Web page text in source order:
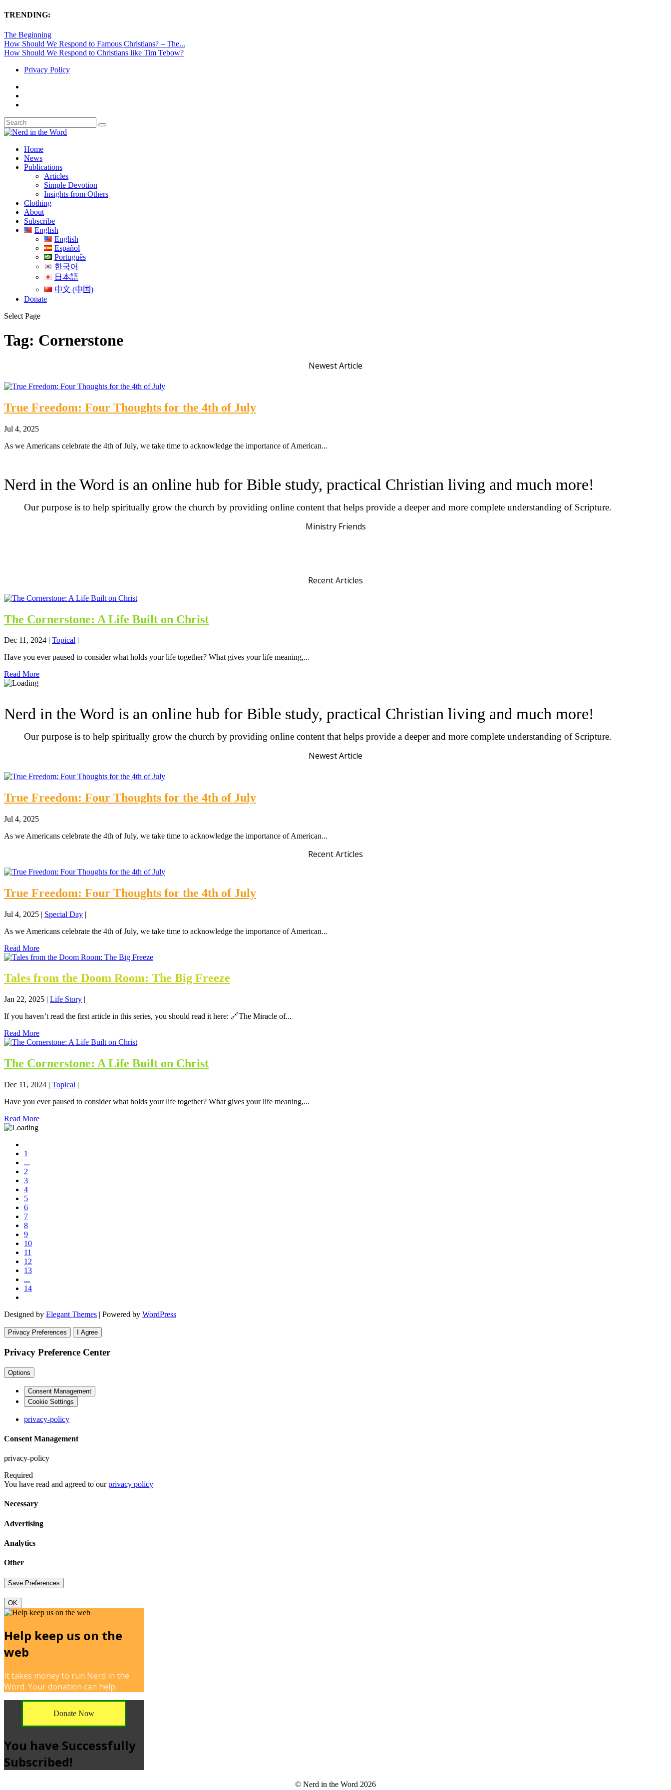
TRENDING:
The Beginning
How Should We Respond to Famous Christians? – The...
How Should We Respond to Christians like Tim Tebow?
Privacy Policy
Home
News
Publications
Articles
Simple Devotion
Insights from Others
Clothing
About
Subscribe
English
English
Español
Português
한국어
日本語
中文 (中国)
Donate
Select Page
Tag: Cornerstone
Newest Article
True Freedom: Four Thoughts for the 4th of July
Jul 4, 2025
As we Americans celebrate the 4th of July, we take time to acknowledge the importance of American...
Nerd in the Word is an online hub for Bible study, practical Christian living and much more!
Our purpose is to help spiritually grow the church by providing online content that helps provide a deeper and more complete understanding of Scripture.
Ministry Friends
Recent Articles
The Cornerstone: A Life Built on Christ
Dec 11, 2024 Topical
Have you ever paused to consider what holds your life together? What gives your life meaning,...
Read More
Nerd in the Word is an online hub for Bible study, practical Christian living and much more!
Our purpose is to help spiritually grow the church by providing online content that helps provide a deeper and more complete understanding of Scripture.
Newest Article
True Freedom: Four Thoughts for the 4th of July
Jul 4, 2025
As we Americans celebrate the 4th of July, we take time to acknowledge the importance of American...
Recent Articles
True Freedom: Four Thoughts for the 4th of July
Jul 4, 2025 | Special Day |
As we Americans celebrate the 4th of July, we take time to acknowledge the importance of American...
Read More
Tales from the Doom Room: The Big Freeze
Jan 22, 2025 | Life Story |
If you haven’t read the first article in this series, you should read it here: 🔗The Miracle of...
Read More
The Cornerstone: A Life Built on Christ
Dec 11, 2024 | Topical |
Have you ever paused to consider what holds your life together? What gives your life meaning,...
Read More
1
...
2
3
4
5
6
7
8
9
10
11
12
13
...
14
Designed by Elegant Themes | Powered by WordPress
Privacy Preferences I Agree
Privacy Preference Center
Options
Consent Management
Cookie Settings
privacy-policy
Consent Management
privacy-policy
Required
You have read and agreed to ourprivacy policy
Necessary
Advertising
Analytics
Other
OK
Help keep us on the
web
It takes money to run Nerd in the
Word. Your donation can help.
Donate Now
You have Successfully
Subscribed!
© Nerd in the Word 2026